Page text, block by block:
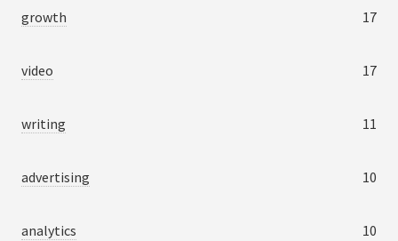
growth 17
video 17
writing 11
advertising 10
analytics 10